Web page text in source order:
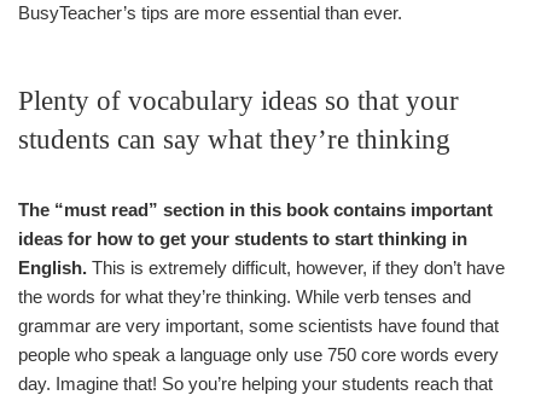
BusyTeacher’s tips are more essential than ever.
Plenty of vocabulary ideas so that your
students can say what they’re thinking
The “must read” section in this book contains important
ideas for how to get your students to start thinking in
English. This is extremely difficult, however, if they don’t have
the words for what they’re thinking. While verb tenses and
grammar are very important, some scientists have found that
people who speak a language only use 750 core words every
day. Imagine that! So you’re helping your students reach that